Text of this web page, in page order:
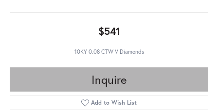
$541
10KY 0.08 CTW V Diamonds
Inquire
Add to Wish List